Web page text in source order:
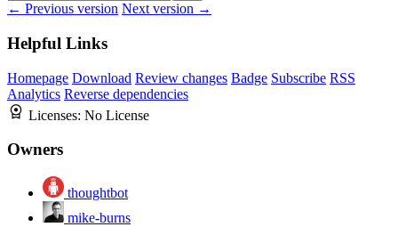
← Previous version Next version →
Helpful Links
Homepage Download Review changes Badge Subscribe RSS
Analytics Reverse dependencies
Licenses: No License
Owners
thoughtbot
mike-burns